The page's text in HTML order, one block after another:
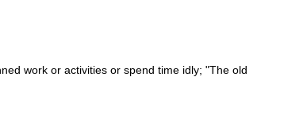
work or activities or spend time idly; "The old